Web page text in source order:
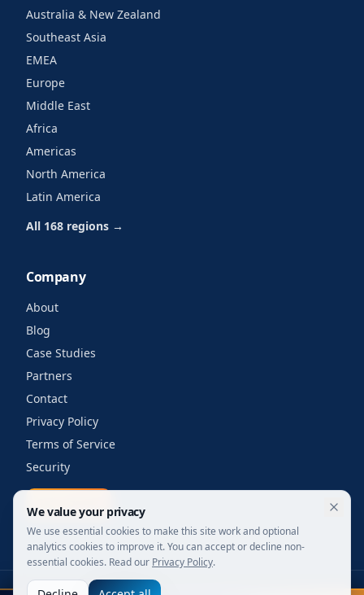
Australia & New Zealand
Southeast Asia
EMEA
Europe
Middle East
Africa
Americas
North America
Latin America
All 168 regions →
Company
About
Blog
Case Studies
Partners
Contact
Privacy Policy
Terms of Service
Security
We value your privacy
We use essential cookies to make this site work and optional
analytics cookies to improve it. You can accept or decline non-
essential cookies. Read our Privacy Policy.